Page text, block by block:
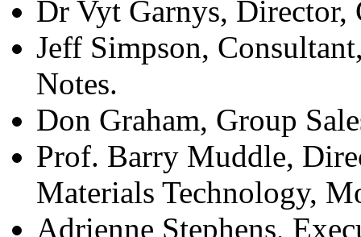
Dr Vyt Garnys, Director,
Jeff Simpson,
Notes.
Don Graham, Group
Prof. Barry Muddle,
Materials Technology,
Adrienne Stephens,